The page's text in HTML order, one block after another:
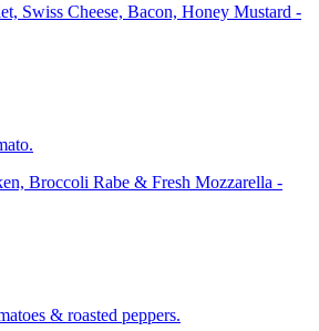
Swiss Cheese, Bacon, Honey Mustard -
Broccoli Rabe & Fresh Mozzarella -
& roasted peppers.